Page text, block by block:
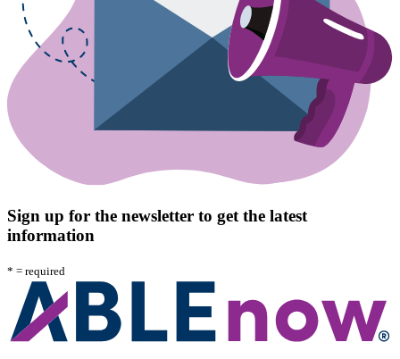
Sign up for the newsletter to get the latest
information
* = required